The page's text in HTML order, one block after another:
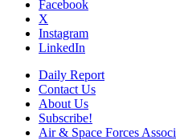
Facebook
X
Instagram
LinkedIn
Daily Report
Contact Us
About Us
Subscribe!
Air & Space Forces